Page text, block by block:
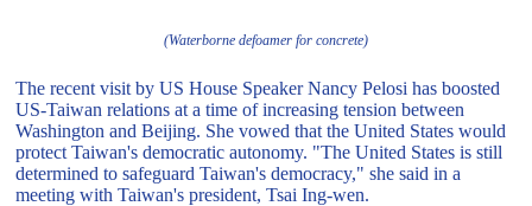
(Waterborne defoamer for concrete)
The recent visit by US House Speaker Nancy Pelosi has boosted
US-Taiwan relations at a time of increasing tension between
Washington and Beijing. She vowed that the United States would
protect Taiwan's democratic autonomy. "The United States is still
determined to safeguard Taiwan's democracy," she said in a
meeting with Taiwan's president, Tsai Ing-wen.